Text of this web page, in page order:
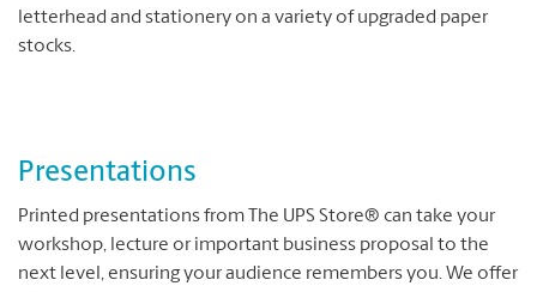
letterhead and stationery on a variety of upgraded paper
stocks.
Presentations
Printed presentations from The UPS Store® can take your
workshop, lecture or important business proposal to the
next level, ensuring your audience remembers you. We offer